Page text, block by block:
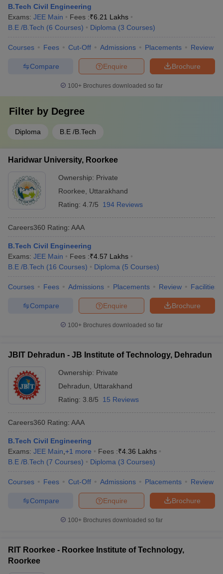
B.Tech Civil Engineering
Exams: JEE Main Fees :₹6.21 Lakhs
B.E /B.Tech (6 Courses) Diploma (3 Courses)
Courses Fees Cut-Off Admissions Placements Review
Brochure
Enquire
Compare
100+ Brochures downloaded so far
Filter by Degree
Diploma B.E /B.Tech
Haridwar University, Roorkee
Ownership: Private
Roorkee
Uttarakhand
Rating: 4.7/5 194 Reviews
Careers360 Rating: AAA
B.Tech Civil Engineering
Exams: JEE Main Fees :₹4.57 Lakhs
B.E /B.Tech (16 Courses) Diploma (5 Courses)
Courses Fees Admissions Placements Review Facilities
Brochure
Enquire
Compare
100+ Brochures downloaded so far
JBIT Dehradun - JB Institute of Technology, Dehradun
Ownership: Private
Dehradun
Uttarakhand
Rating: 3.8/5 15 Reviews
Careers360 Rating: AAA
B.Tech Civil Engineering
Exams: JEE Main +1 more Fees :₹4.36 Lakhs
B.E /B.Tech (7 Courses) Diploma (3 Courses)
Courses Fees Cut-Off Admissions Placements Review
Brochure
Enquire
Compare
100+ Brochures downloaded so far
RIT Roorkee - Roorkee Institute of Technology,
Roorkee